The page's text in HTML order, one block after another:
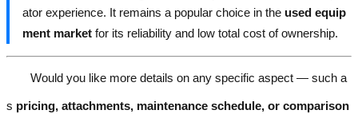
ator experience. It remains a popular choice in the used equip
ment market for its reliability and low total cost of ownership.
Would you like more details on any specific aspect — such a
s pricing, attachments, maintenance schedule, or comparison